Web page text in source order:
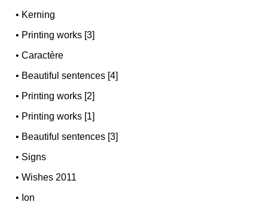
• Kerning
• Printing works [3]
•Caractère
• Beautiful sentences [4]
• Printing works [2]
• Printing works [1]
• Beautiful sentences [3]
• Signs
•Wishes 2011
• Ion